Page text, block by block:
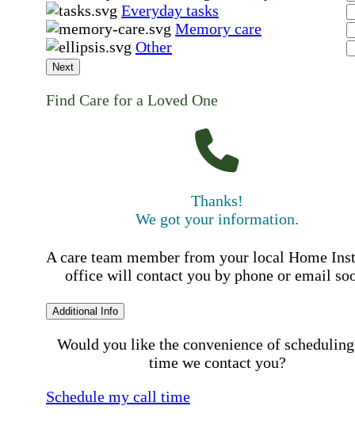
Everyday tasks
Memory care
Other
Next
Find Care for a Loved One
Thanks!
We got your information.
A care team member from your local Home
office will contact you by phone or email
Additional Info
Would you like the convenience of
time we contact you?
Schedule my call time